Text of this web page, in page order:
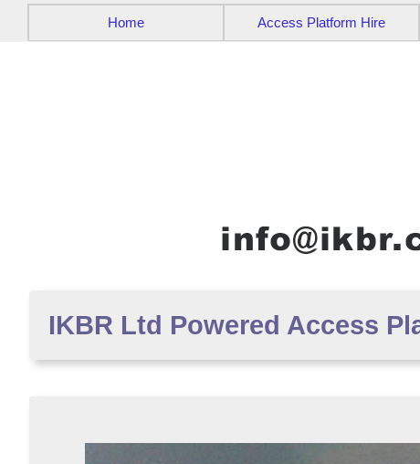
Home Access Platform Hire
IKBR Ltd Powered Access